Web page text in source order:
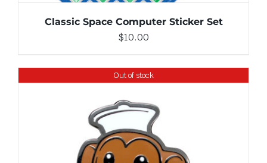
Classic Space Computer Sticker Set
$10.00
Out of stock
DETAILS